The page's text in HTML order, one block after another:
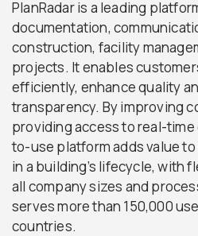
PlanRadar is a leading
documentation,
construction, facility
projects. It enables
efficiently, enhance quality
transparency. By improving
providing access to real-time
to-use platform adds value
in a building’s lifecycle, with
all company sizes and
serves more than 150,000
countries.